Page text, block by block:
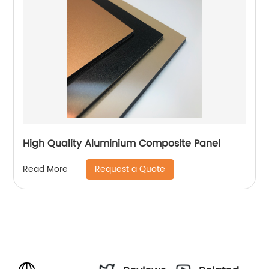
High Quality Aluminium Composite Panel
Read More Request a Quote